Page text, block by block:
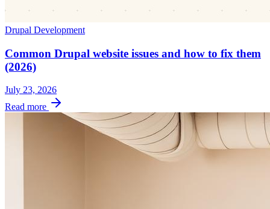
Drupal Development
Common Drupal website issues and how to fix them
(2026)
July 23, 2026
Read more